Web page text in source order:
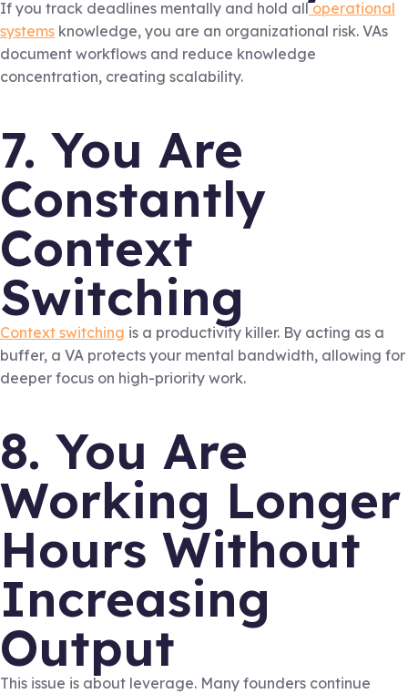
If you track deadlines mentally and hold all operational
systems knowledge, you are an organizational risk. VAs
document workflows and reduce knowledge
concentration, creating scalability.
7. You Are
Constantly
Context
Switching
Context switching is a productivity killer. By acting as a
buffer, a VA protects your mental bandwidth, allowing for
deeper focus on high-priority work.
8. You Are
Working Longer
Hours Without
Increasing
Output
This issue is about leverage. Many founders continue